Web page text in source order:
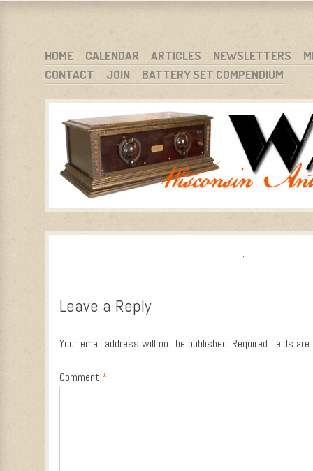
WARCI.ORG
WISCONSIN ANTIQUE RADIO CLUB, INC.
MENU
SKIP TO CONTENT
HOME CALENDAR ARTICLES NEWSLETTERS
CONTACT
JOIN BATTERY SET COMPENDIUM
Leave a Reply
Your email address will not be published. Required fields
Comment *